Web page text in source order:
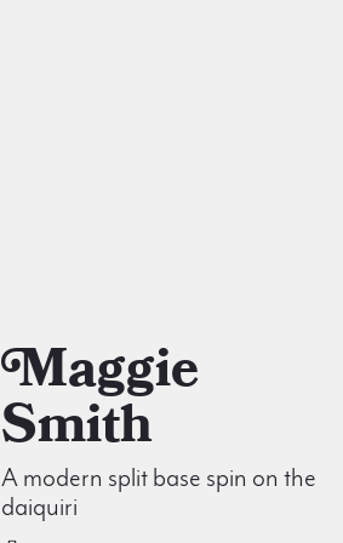
Maggie
Smith
A modern split base spin on the
daiquiri